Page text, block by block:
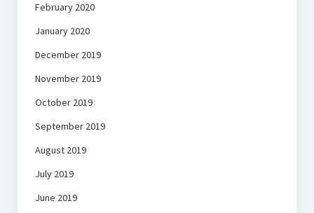
February 2020
January 2020
December 2019
November 2019
October 2019
September 2019
August 2019
July 2019
June 2019